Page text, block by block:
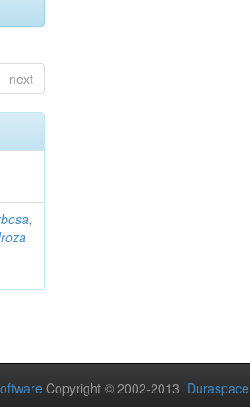
next
Copyright © 2002-2013 Duraspace